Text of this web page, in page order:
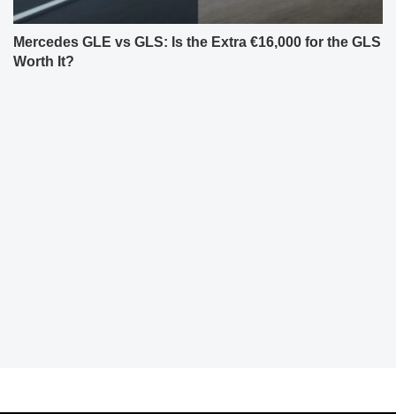
Mercedes GLE vs GLS: Is the Extra €16,000 for the GLS
Worth It?